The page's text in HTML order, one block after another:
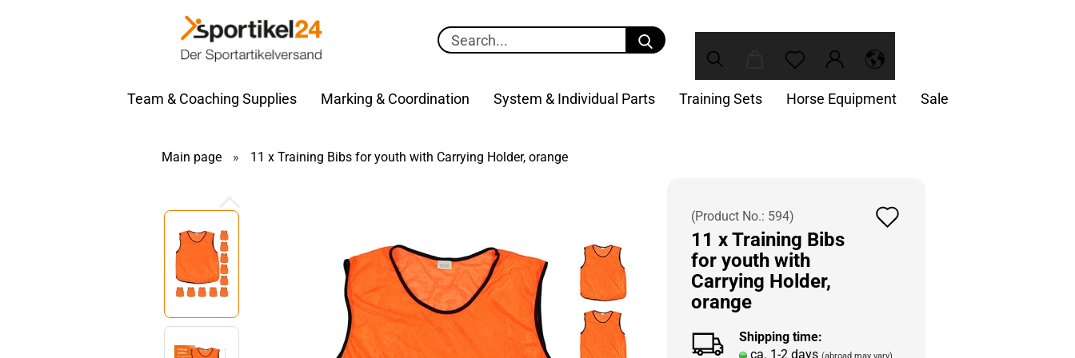
Search...
Team & Coaching Supplies Marking & Coordination System & Individual Parts Training Sets Horse Equipment Sale
Main page » 11 x Training Bibs for youth with Carrying Holder, orange
(Product No.: 594)
11 x Training Bibs
for youth with
Carrying Holder,
orange
Shipping time:
ca. 1-2 days